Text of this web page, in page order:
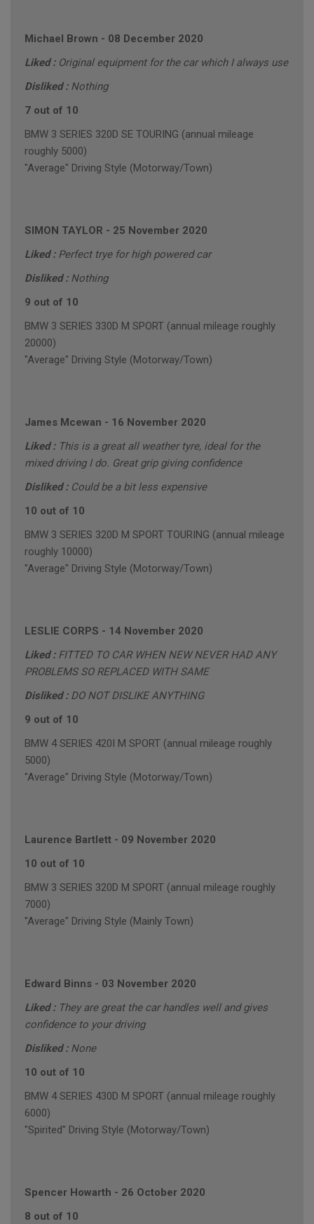
Michael Brown - 08 December 2020
Liked : Original equipment for the car which I always use
Disliked : Nothing
7 out of 10
BMW 3 SERIES 320D SE TOURING (annual mileage
roughly 5000)
"Average" Driving Style (Motorway/Town)
SIMON TAYLOR - 25 November 2020
Liked : Perfect trye for high powered car
Disliked : Nothing
9 out of 10
BMW 3 SERIES 330D M SPORT (annual mileage roughly
20000)
"Average" Driving Style (Motorway/Town)
James Mcewan - 16 November 2020
Liked : This is a great all weather tyre, ideal for the
mixed driving I do. Great grip giving confidence
Disliked : Could be a bit less expensive
10 out of 10
BMW 3 SERIES 320D M SPORT TOURING (annual mileage
roughly 10000)
"Average" Driving Style (Motorway/Town)
LESLIE CORPS - 14 November 2020
Liked : FITTED TO CAR WHEN NEW NEVER HAD ANY
PROBLEMS SO REPLACED WITH SAME
Disliked : DO NOT DISLIKE ANYTHING
9 out of 10
BMW 4 SERIES 420I M SPORT (annual mileage roughly
5000)
"Average" Driving Style (Motorway/Town)
Laurence Bartlett - 09 November 2020
10 out of 10
BMW 3 SERIES 320D M SPORT (annual mileage roughly
7000)
"Average" Driving Style (Mainly Town)
Edward Binns - 03 November 2020
Liked : They are great the car handles well and gives
confidence to your driving
Disliked : None
10 out of 10
BMW 4 SERIES 430D M SPORT (annual mileage roughly
6000)
"Spirited" Driving Style (Motorway/Town)
Spencer Howarth - 26 October 2020
8 out of 10